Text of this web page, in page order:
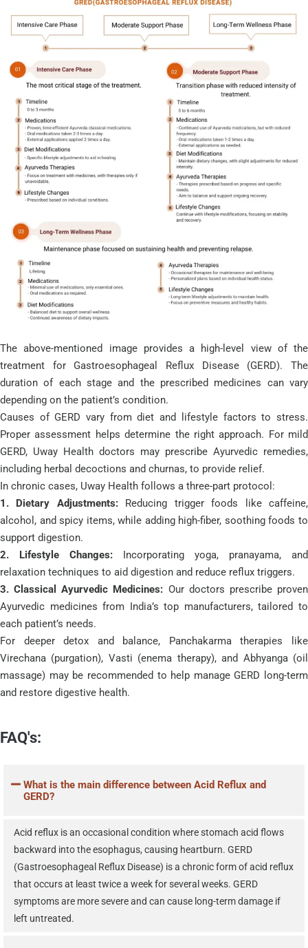
The above-mentioned image provides a high-level view of the
treatment for Gastroesophageal Reflux Disease (GERD). The
duration of each stage and the prescribed medicines can vary
depending on the patient’s condition.
Causes of GERD vary from diet and lifestyle factors to stress.
Proper assessment helps determine the right approach. For mild
GERD, Uway Health doctors may prescribe Ayurvedic remedies,
including herbal decoctions and churnas, to provide relief.
In chronic cases, Uway Health follows a three-part protocol:
1. Dietary Adjustments:Reducing trigger foods like caffeine,
alcohol, and spicy items, while adding high-fiber, soothing foods to
support digestion.
2. Lifestyle Changes: Incorporating yoga, pranayama, and
relaxation techniques to aid digestion and reduce reflux triggers.
3. Classical Ayurvedic Medicines: Our doctors prescribe proven
Ayurvedic medicines from India’s top manufacturers, tailored to
each patient’s needs.
For deeper detox and balance, Panchakarma therapies like
Virechana (purgation), Vasti (enema therapy), and Abhyanga (oil
massage) may be recommended to help manage GERD long-term
and restore digestive health.
FAQ's:
What is the main difference between Acid Reflux and
GERD?
Acid reflux is an occasional condition where stomach acid flows
backward into the esophagus, causing heartburn. GERD
(Gastroesophageal Reflux Disease) is a chronic form of acid reflux
that occurs at least twice a week for several weeks. GERD
symptoms are more severe and can cause long-term damage if
left untreated.